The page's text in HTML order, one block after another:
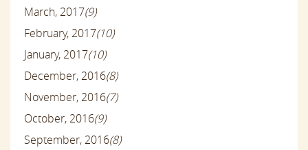
March, 2017(9)
February, 2017(10)
January, 2017(10)
December, 2016(8)
November, 2016(7)
October, 2016(9)
September, 2016(8)